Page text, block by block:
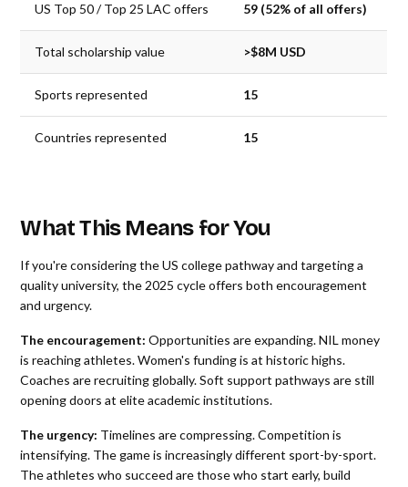
US Top 50 / Top 25 LAC offers 59 (52% of all offers)
Total scholarship value >$8M USD
Sports represented 15
Countries represented 15
What This Means for You
If you're considering the US college pathway and targeting a
quality university, the 2025 cycle offers both encouragement
and urgency.
The encouragement: Opportunities are expanding. NIL money
is reaching athletes. Women's funding is at historic highs.
Coaches are recruiting globally. Soft support pathways are still
opening doors at elite academic institutions.
The urgency: Timelines are compressing. Competition is
intensifying. The game is increasingly different sport-by-sport.
The athletes who succeed are those who start early, build